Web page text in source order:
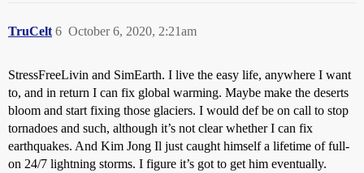
TruCelt October 6, 2020, 2:21am
6
StressFreeLivin and SimEarth. I live the easy life, anywhere I want
to, and in return I can fix global warming. Maybe make the deserts
bloom and start fixing those glaciers. I would def be on call to stop
tornadoes and such, although it’s not clear whether I can fix
earthquakes. And Kim Jong Il just caught himself a lifetime of full-
on 24/7 lightning storms. I figure it’s got to get him eventually.